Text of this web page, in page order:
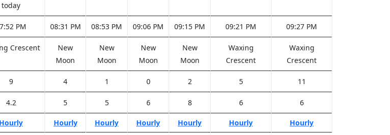
today
PM 08:31 PM 08:53 PM 09:06 PM 09:15 PM 09:21 PM 09:27 PM
Crescent
New
Moon
New
Moon
New
Moon
New
Moon
Waxing
Crescent
Waxing
Crescent
9 4 1 0 2 5 11
4.2 5 5 6 8 6 6
Hourly Hourly Hourly Hourly Hourly Hourly Hourly